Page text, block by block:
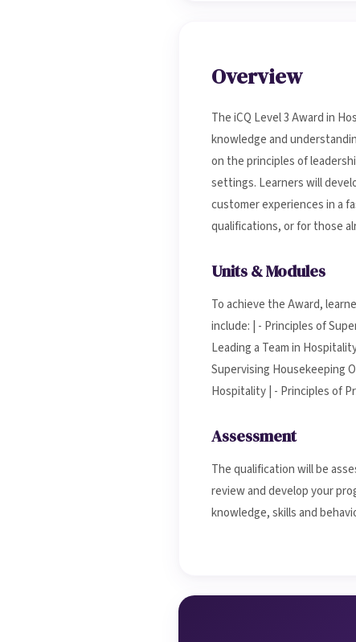
Overview
The iCQ Level 3 Award in
knowledge and
on the principles of
settings. Learners will
customer experiences in a
qualifications, or for those
Units & Modules
To achieve the Award,
include: | - Principles of
Leading a Team in
Supervising Housekeeping
Hospitality | - Principles of
Assessment
The qualification will be
review and develop your
knowledge, skills and